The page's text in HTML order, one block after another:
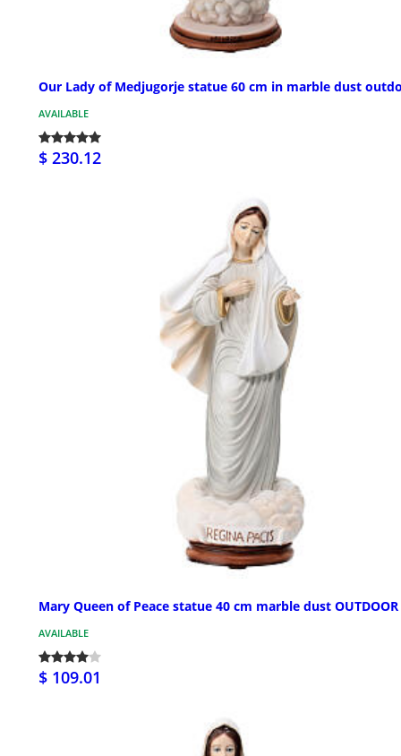
Our Lady of Medjugorje statue 60 cm in marble dust
AVAILABLE
$ 230.12
Mary Queen of Peace statue 40 cm marble dust OUTDOOR
AVAILABLE
$ 109.01